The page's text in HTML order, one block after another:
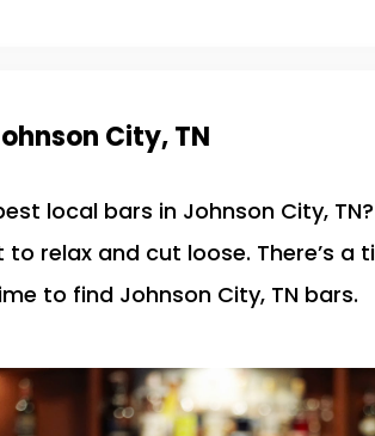
City, TN
local bars in Johnson City,
relax and cut loose. There’s a
to find Johnson City, TN bars.